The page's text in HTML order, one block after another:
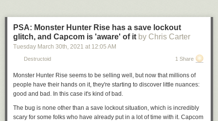
PSA: Monster Hunter Rise has a save lockout
glitch, and Capcom is 'aware' of it by Chris Carter
Tuesday March 30th, 2021 at 12:05 AM
Destructoid 1 Share
Monster Hunter Rise seems to be selling well, but now that millions of
people have their hands on it, they're starting to discover little nuances:
good and bad. In this case it's kind of bad.
The bug is none other than a save lockout situation, which is incredibly
scary for some folks who have already put in a lot of time with it. Capcom